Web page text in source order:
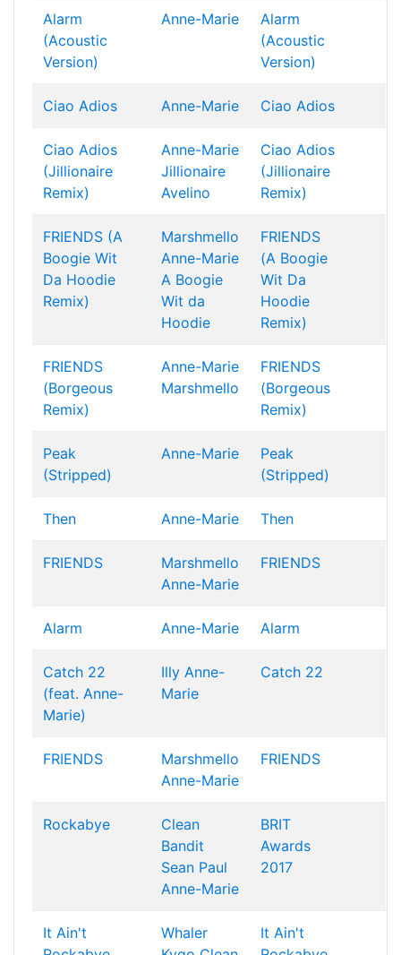
Alarm
(Acoustic
Version)
Anne-Marie
Alarm
(Acoustic
Version)
Ciao Adios Anne-Marie Ciao Adios
Ciao Adios
(Jillionaire
Remix)
Anne-Marie
Jillionaire
Avelino
Ciao Adios
(Jillionaire
Remix)
FRIENDS (A
Boogie Wit
Da Hoodie
Remix)
Marshmello
Anne-Marie
A Boogie
Wit da
Hoodie
FRIENDS
(A Boogie
Wit Da
Hoodie
Remix)
FRIENDS
(Borgeous
Remix)
Anne-Marie
Marshmello
FRIENDS
(Borgeous
Remix)
Peak
(Stripped)
Anne-Marie
Peak
(Stripped)
Then Anne-Marie Then
FRIENDS
Marshmello
Anne-Marie
FRIENDS
Alarm Anne-Marie Alarm
Catch 22
(feat. Anne-
Marie)
Illy Anne-
Marie
Catch 22
FRIENDS
Marshmello
Anne-Marie
FRIENDS
Rockabye
Clean
Bandit
Sean Paul
Anne-Marie
BRIT
Awards
2017
It Ain't
Whaler
It Ain't